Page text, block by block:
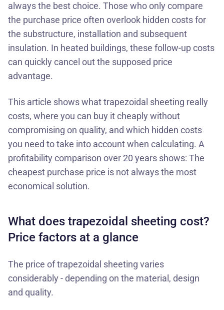
always the best choice. Those who only compare
the purchase price often overlook hidden costs for
the substructure, installation and subsequent
insulation. In heated buildings, these follow-up costs
can quickly cancel out the supposed price
advantage.
This article shows whattrapezoidal sheeting really
costs, where you can buy it cheaply without
compromising on quality, and which hidden costs
you need to take into account when calculating. A
profitability comparison over 20 years shows: The
cheapest purchase price is not always the most
economical solution.
What does trapezoidal sheeting cost?
Price factors at a glance
The price of trapezoidal sheeting varies
considerably - depending on the material, design
and quality.